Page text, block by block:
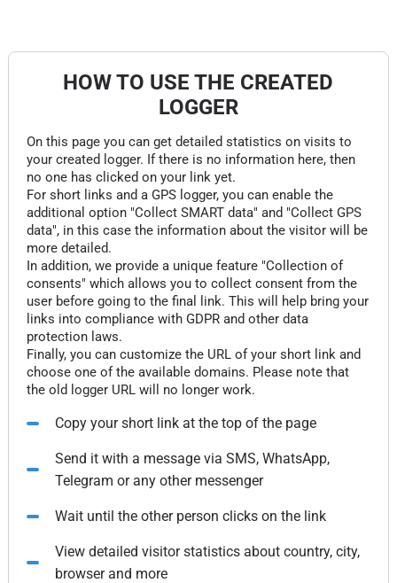
HOW TO USE THE CREATED
LOGGER
On this page you can get detailed statistics on visits to
your created logger. If there is no information here, then
no one has clicked on your link yet.
For short links and a GPS logger, you can enable the
additional option "Collect SMART data" and "Collect GPS
data", in this case the information about the visitor will be
more detailed.
In addition, we provide a unique feature "Collection of
consents" which allows you to collect consent from the
user before going to the final link. This will help bring your
links into compliance with GDPR and other data
protection laws.
Finally, you can customize the URL of your short link and
choose one of the available domains. Please note that
the old logger URL will no longer work.
Copy your short link at the top of the page
Send it with a message via SMS, WhatsApp,
Telegram or any other messenger
Wait until the other person clicks on the link
View detailed visitor statistics about country, city,
browser and more